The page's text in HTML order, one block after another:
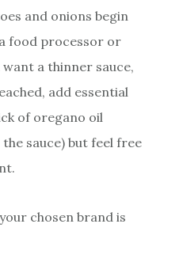
and onions begin
food processor or
a thinner sauce,
add essential
of oregano oil
sauce) but feel free
chosen brand is